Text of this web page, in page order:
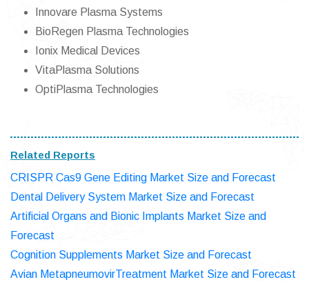
Innovare Plasma Systems
BioRegen Plasma Technologies
Ionix Medical Devices
VitaPlasma Solutions
OptiPlasma Technologies
Related Reports
CRISPR Cas9 Gene Editing Market Size and Forecast
Dental Delivery System Market Size and Forecast
Artificial Organs and Bionic Implants Market Size and
Forecast
Cognition Supplements Market Size and Forecast
Avian MetapneumovirTreatment Market Size and Forecast